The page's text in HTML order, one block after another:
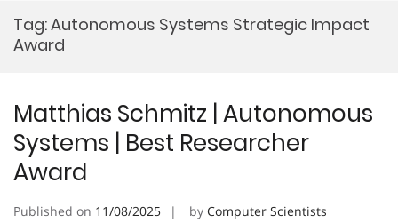
for
Tag:Autonomous Systems Strategic Impact
Award
Matthias Schmitz | Autonomous
Systems | Best Researcher
Award
Published on 11/08/2025 by Computer Scientists